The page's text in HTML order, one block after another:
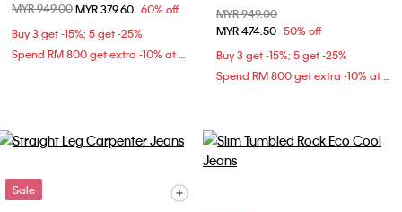
Price reduced from
MYR 949.00to
MYR 379.60 60% off
Buy 3 get -15%; 5 get -25%
Spend RM 800 get extra -10% at checkout
Price reduced from
MYR 949.00
MYR 474.50 50% off
Buy 3 get -15%; 5 get -25%
Spend RM 800 get extra -10% at checkout
Sale